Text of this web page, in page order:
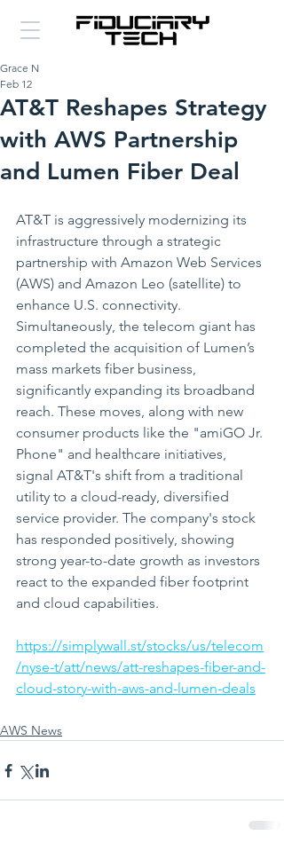
AT&T Reshapes Strategy
with AWS Partnership
and Lumen Fiber Deal
Grace N
Feb 12
AT&T is aggressively modernizing its
infrastructure through a strategic
partnership with Amazon Web Services
(AWS) and Amazon Leo (satellite) to
enhance U.S. connectivity.
Simultaneously, the telecom giant has
completed the acquisition of Lumen’s
mass markets fiber business,
significantly expanding its broadband
reach. These moves, along with new
consumer products like the "amiGO Jr.
Phone" and healthcare initiatives,
signal AT&T's shift from a traditional
utility to a cloud-ready, diversified
service provider. The company's stock
has responded positively, showing
strong year-to-date growth as investors
react to the expanded fiber footprint
and cloud capabilities.
https://simplywall.st/stocks/us/telecom
/nyse-t/att/news/att-reshapes-fiber-and-
cloud-story-with-aws-and-lumen-deals
AWS News